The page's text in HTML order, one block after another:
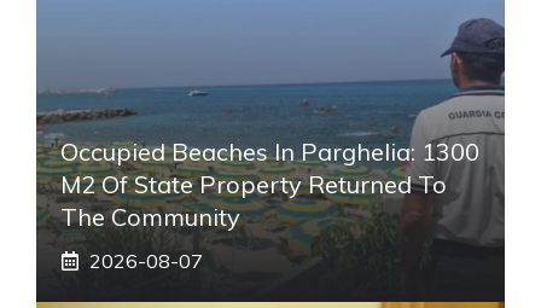
Occupied Beaches In Parghelia: 1300
M2 Of State Property Returned To
The Community
2026-08-07